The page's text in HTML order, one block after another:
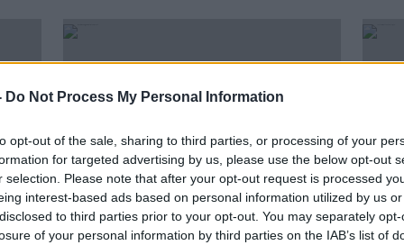
Do Not Process My Personal Information
opt-out of the sale, sharing to third parties, or processing of your
for targeted advertising by us, please use the below opt-out
selection. Please note that after your opt-out request is processed
interest-based ads based on personal information utilized by us
to third parties prior to your opt-out. You may separately
of your personal information by third parties on the IAB’s list of